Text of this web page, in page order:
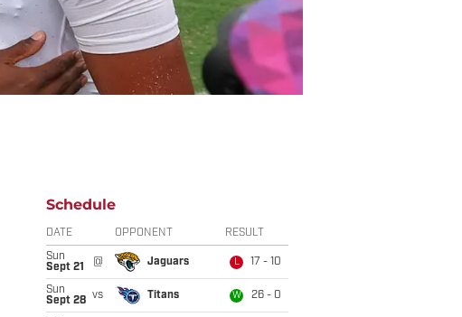
Schedule
DATE OPPONENT RESULT
Sun
Sept 21
@ Jaguars L 17 - 10
Sun
Sept 28 vs Titans W 26 - 0